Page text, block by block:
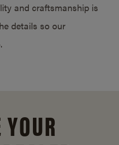
and craftsmanship is
details so our